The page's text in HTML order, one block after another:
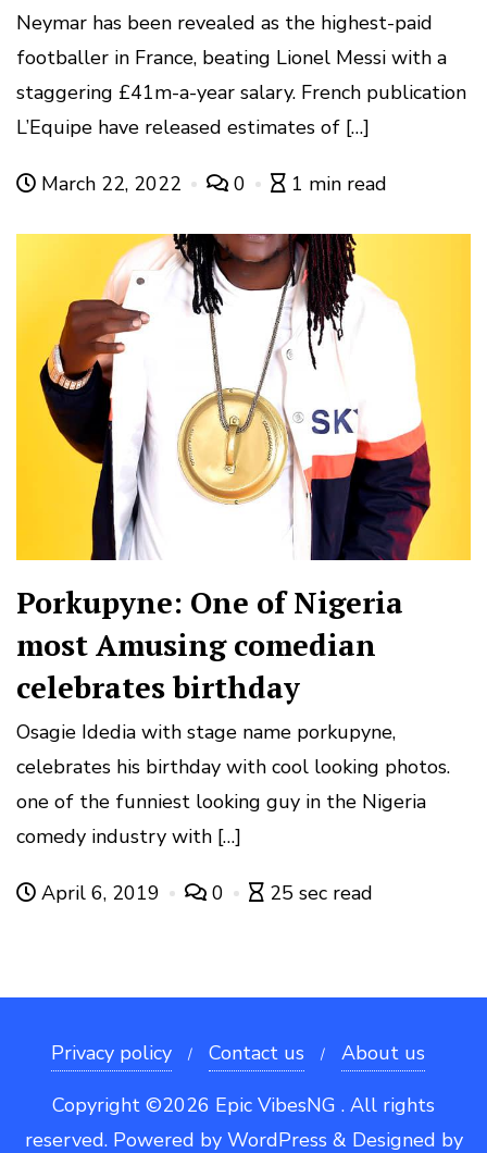
Neymar has been revealed as the highest-paid
footballer in France, beating Lionel Messi with a
staggering £41m-a-year salary. French publication
L’Equipe have released estimates of […]
March 22, 2022 0 1 min read
Porkupyne: One of Nigeria
most Amusing comedian
celebrates birthday
Osagie Idedia with stage name porkupyne,
celebrates his birthday with cool looking photos.
one of the funniest looking guy in the Nigeria
comedy industry with […]
April 6, 2019 0 25 sec read
Privacy policy Contact us
About us
Copyright ©2026 Epic VibesNG . All rights
reserved. Powered by WordPress & Designed by